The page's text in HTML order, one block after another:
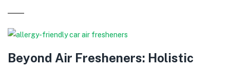
Beyond Air Fresheners: Holistic